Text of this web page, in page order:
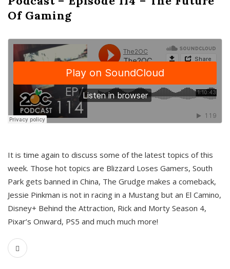
Of Gaming
It is time again to discuss some of the latest topics of this
week. Those hot topics are Blizzard Loses Gamers, South
Park gets banned in China, The Grudge makes a comeback,
Jessie Pinkman is not in racing in a Mustang but an El Camino,
Disney+ Behind the Attraction, Rick and Morty Season 4,
Pixar’s Onward, PS5 and much much more!